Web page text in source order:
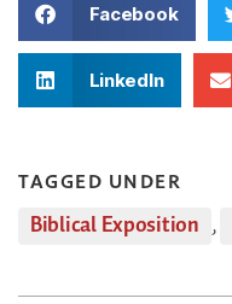
Facebook
LinkedIn
TAGGED UNDER
Biblical Exposition ,